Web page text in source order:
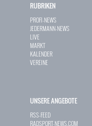
RUBRIKEN
PROFI-NEWS
JEDERMANN-NEWS
LIVE
MARKT
KALENDER
VEREINE
UNSERE ANGEBOTE
RSS-FEED
RADSPORT-NEWS.COM